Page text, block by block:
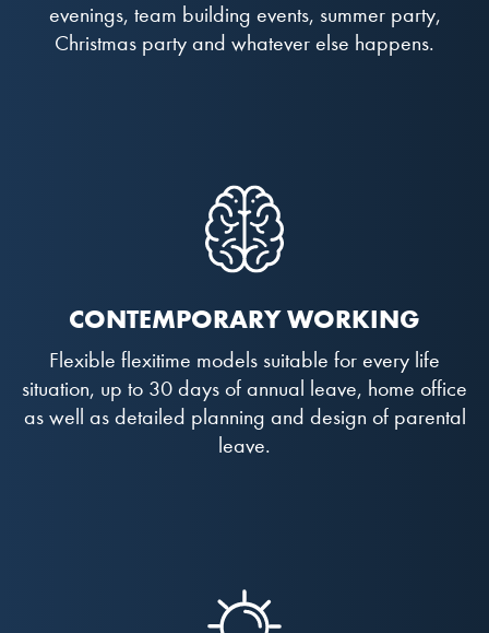
evenings, team building events, summer party,
Christmas party and whatever else happens.
CONTEMPORARY WORKING
Flexible flexitime models suitable for every life
situation, up to 30 days of annual leave, home office
as well as detailed planning and design of parental
leave.